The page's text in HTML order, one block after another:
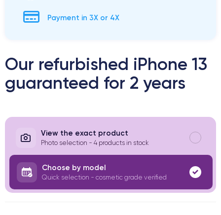
Payment in 3X or 4X
Our refurbished iPhone 13
guaranteed for 2 years
View the exact product
Photo selection - 4 products in stock
Choose by model
Quick selection - cosmetic grade verified